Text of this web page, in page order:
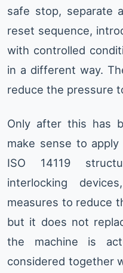
safe stop, separate
reset sequence,
with controlled
in a different way.
reduce the pressure
Only after this has
make sense to
ISO 14119
interlocking
measures to reduce
but it does not
the machine is
considered together